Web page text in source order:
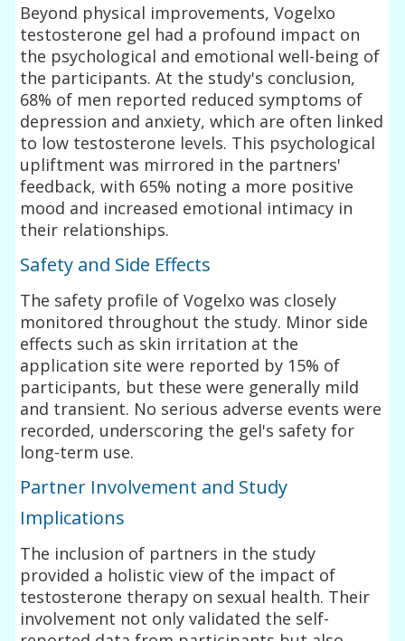
Beyond physical improvements, Vogelxo
testosterone gel had a profound impact on
the psychological and emotional well-being of
the participants. At the study's conclusion,
68% of men reported reduced symptoms of
depression and anxiety, which are often linked
to low testosterone levels. This psychological
upliftment was mirrored in the partners'
feedback, with 65% noting a more positive
mood and increased emotional intimacy in
their relationships.
Safety and Side Effects
The safety profile of Vogelxo was closely
monitored throughout the study. Minor side
effects such as skin irritation at the
application site were reported by 15% of
participants, but these were generally mild
and transient. No serious adverse events were
recorded, underscoring the gel's safety for
long-term use.
Partner Involvement and Study
Implications
The inclusion of partners in the study
provided a holistic view of the impact of
testosterone therapy on sexual health. Their
involvement not only validated the self-